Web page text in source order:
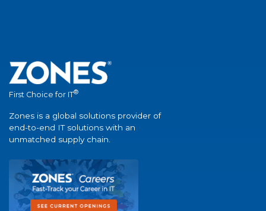
First Choice for IT®
Zones is a global solutions provider of
end-to-end IT solutions with an
unmatched supply chain.